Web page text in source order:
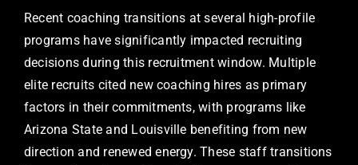
Recent coaching transitions at several high-profile
programs have significantly impacted recruiting
decisions during this recruitment window. Multiple
elite recruits cited new coaching hires as primary
factors in their commitments, with programs like
Arizona State and Louisville benefiting from new
direction and renewed energy. These staff transitions